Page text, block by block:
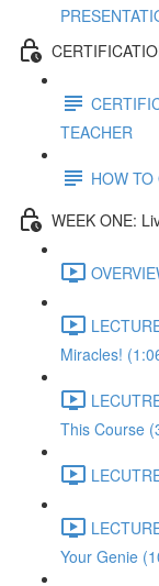
TEACHER
HOW
WEEK ONE:
Miracles!
This Course
Your Genie